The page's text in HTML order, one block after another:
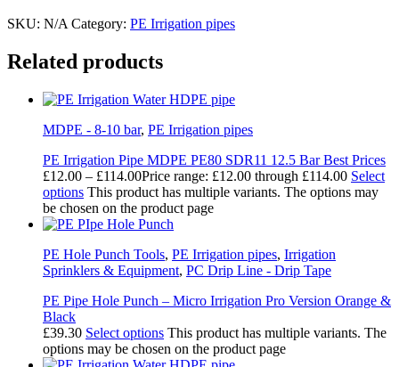
SKU: N/A Category: PE Irrigation pipes
Related products
MDPE - 8-10 bar, PE Irrigation pipes
PE Irrigation Pipe MDPE PE80 SDR11 12.5 Bar Best Prices
£12.00 – £114.00Price range: £12.00 through £114.00 Select
options This product has multiple variants. The options may
be chosen on the product page
PE Hole Punch Tools, PE Irrigation pipes, Irrigation
Sprinklers & Equipment, PC Drip Line - Drip Tape
PE Pipe Hole Punch – Micro Irrigation Pro Version Orange &
Black
£39.30 Select options This product has multiple variants. The
options may be chosen on the product page